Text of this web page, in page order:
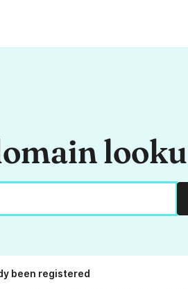
been registered